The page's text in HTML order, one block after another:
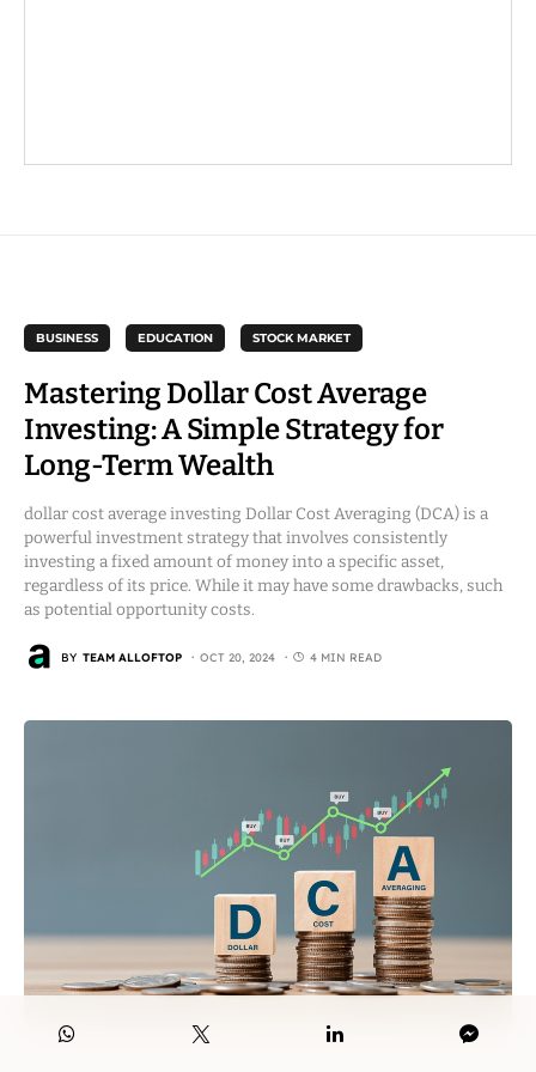
BUSINESS EDUCATION STOCK MARKET
Mastering Dollar Cost Average
Investing: A Simple Strategy for
Long-Term Wealth
dollar cost average investing Dollar Cost Averaging (DCA) is a
powerful investment strategy that involves consistently
investing a fixed amount of money into a specific asset,
regardless of its price. While it may have some drawbacks, such
as potential opportunity costs.
BY TEAM ALLOFTOP OCT 20, 2024 4 MIN READ